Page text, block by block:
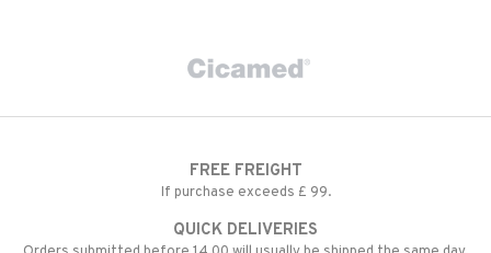
FREE FREIGHT
If purchase exceeds £ 99.
QUICK DELIVERIES